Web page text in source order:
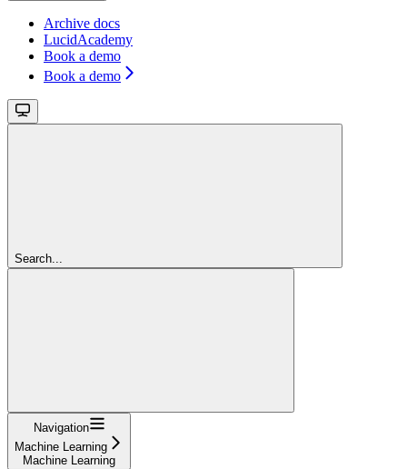
Archive docs
LucidAcademy
Book a demo
Book a demo
Search...
Navigation
Machine Learning
Machine Learning